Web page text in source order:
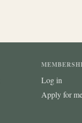
Log in
Apply for